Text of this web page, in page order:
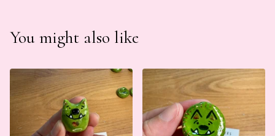
You might also like